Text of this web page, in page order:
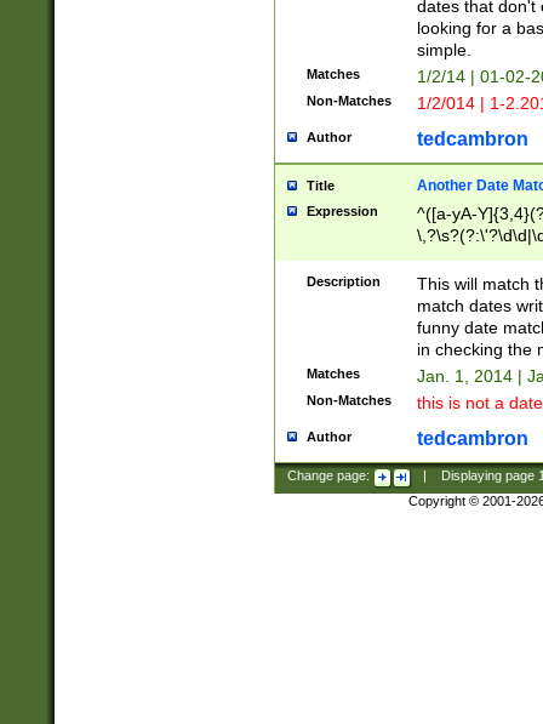
dates that don't
looking for a
simple.
Matches 1/2/14 | 01-02-
Non-Matches 1/2/014 | 1-
Author tedcambron
Title Another Date
Expression
^([a-yA-
Description
This will match
match dates
funny date
in checking the
Matches Jan. 1, 2014 |
Non-Matches this is not a
Author tedcambron
Change page: Displaying page
Copyright © 2001-